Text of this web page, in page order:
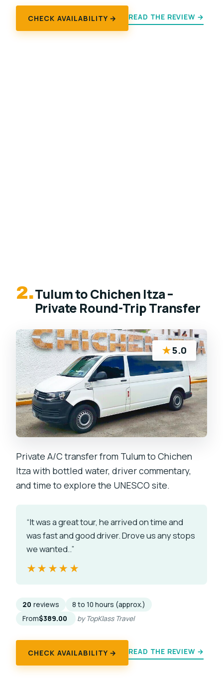
CHECK AVAILABILITY → READ THE REVIEW →
2.Tulum to Chichen Itza –
Private Round-Trip Transfer
★5.0
Private A/C transfer from Tulum to Chichen
Itza with bottled water, driver commentary,
and time to explore the UNESCO site.
“It was a great tour, he arrived on time and
was fast and good driver. Drove us any stops
we wanted..”
★★★★★
★★★★★
20 reviews
8 to 10 hours (approx.)
From$389.00 by TopKlass Travel
CHECK AVAILABILITY → READ THE REVIEW →